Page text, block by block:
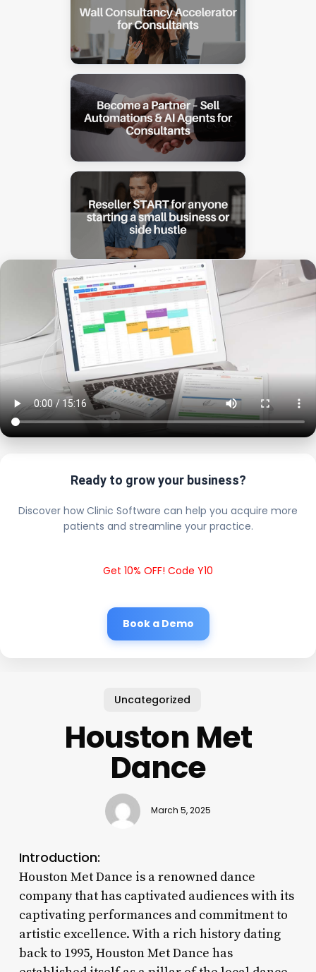
Ready to grow your business?
Discover how Clinic Software can help you acquire more
patients and streamline your practice.
Get 10% OFF! Code Y10
Book a Demo
Uncategorized
Houston Met
Dance
March 5, 2025
Introduction:
Houston Met Dance is a renowned dance
company that has captivated audiences with its
captivating performances and commitment to
artistic excellence. With a rich history dating
back to 1995, Houston Met Dance has